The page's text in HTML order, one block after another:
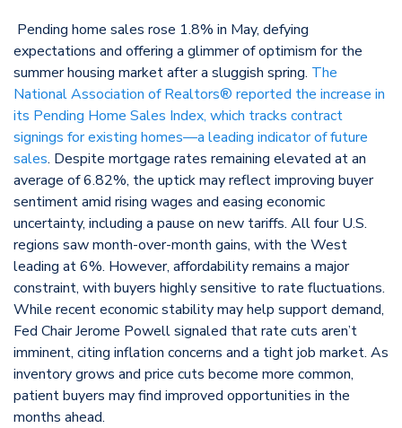
Pending home sales rose 1.8% in May, defying
expectations and offering a glimmer of optimism for the
summer housing market after a sluggish spring. The
National Association of Realtors® reported the increase in
its Pending Home Sales Index, which tracks contract
signings for existing homes—a leading indicator of future
sales. Despite mortgage rates remaining elevated at an
average of 6.82%, the uptick may reflect improving buyer
sentiment amid rising wages and easing economic
uncertainty, including a pause on new tariffs. All four U.S.
regions saw month-over-month gains, with the West
leading at 6%. However, affordability remains a major
constraint, with buyers highly sensitive to rate fluctuations.
While recent economic stability may help support demand,
Fed Chair Jerome Powell signaled that rate cuts aren’t
imminent, citing inflation concerns and a tight job market. As
inventory grows and price cuts become more common,
patient buyers may find improved opportunities in the
months ahead.